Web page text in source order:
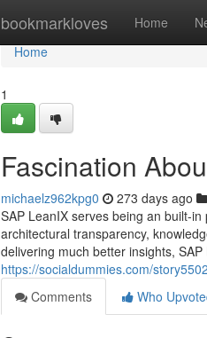
bookmarkloves Home
Home
Home
1
Fascination
michaelz962kpg0 273 days ago
SAP LeanIX serves being an built-
architectural transparency,
delivering much better insights,
https://socialdummies.com/
Comments
Who